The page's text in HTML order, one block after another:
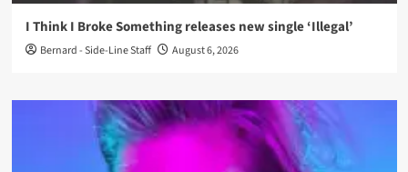
I Think I Broke Something releases new single ‘Illegal’
Bernard - Side-Line Staff August 6, 2026